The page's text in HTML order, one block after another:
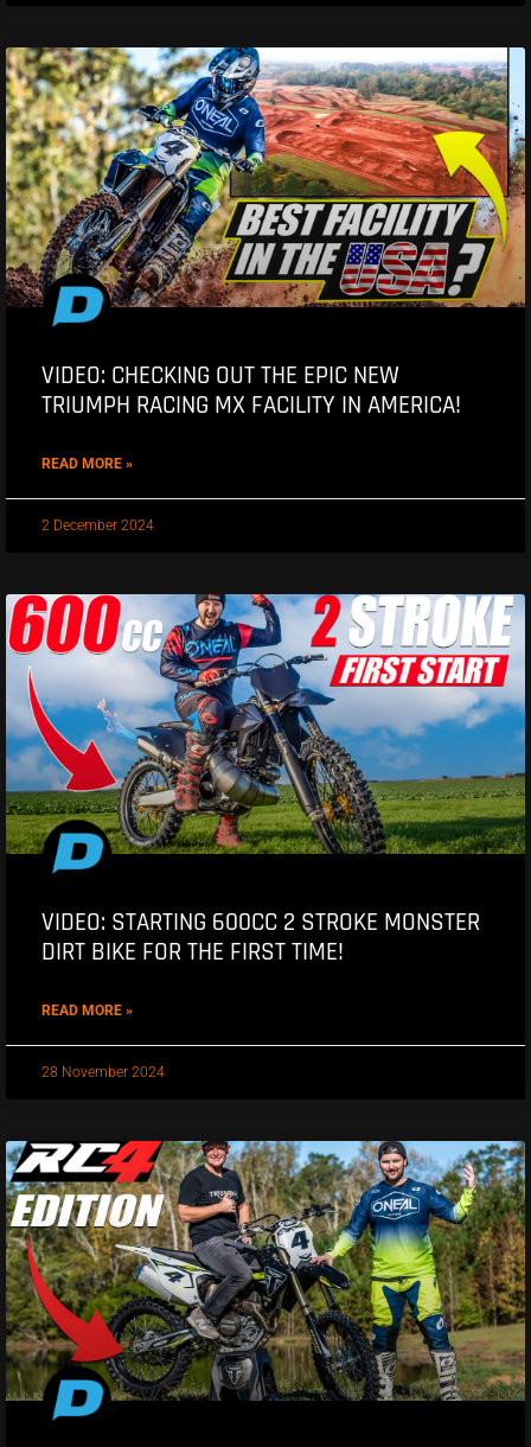
VIDEO: CHECKING OUT THE EPIC NEW
TRIUMPH RACING MX FACILITY IN AMERICA!
READ MORE »
2 December 2024
VIDEO: STARTING 600CC 2 STROKE MONSTER
DIRT BIKE FOR THE FIRST TIME!
READ MORE »
28 November 2024